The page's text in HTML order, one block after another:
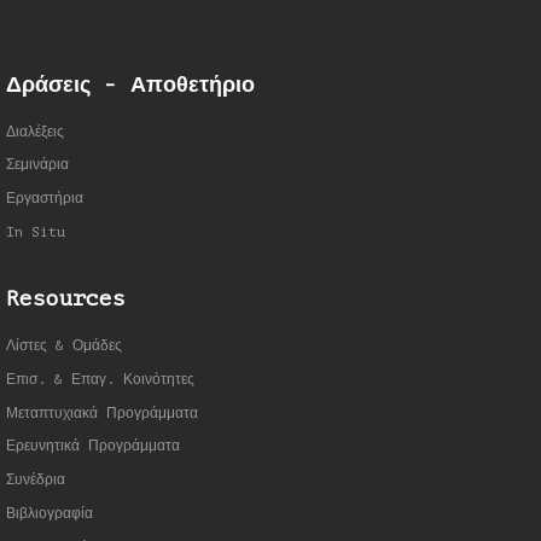
Δράσεις - Αποθετήριο
Διαλέξεις
Σεμινάρια
Εργαστήρια
In Situ
Resources
Λίστες & Ομάδες
Επισ. & Επαγ. Κοινότητες
Μεταπτυχιακά Προγράμματα
Ερευνητικά Προγράμματα
Συνέδρια
Βιβλιογραφία